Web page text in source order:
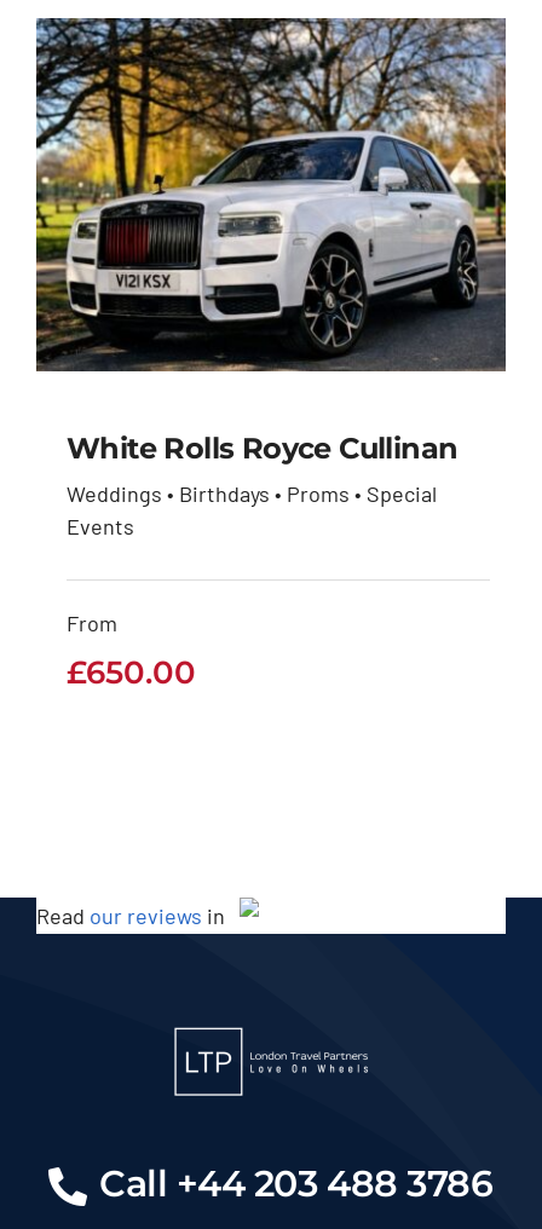
White Rolls Royce
Cullinan
White Rolls Royce Cullinan
Weddings • Birthdays • Proms • Special
Events
From
£650.00
Read our reviews in
Call +44 203 488 3786